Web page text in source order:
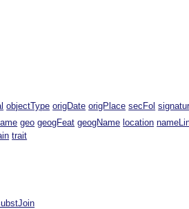
objectType origDate origPlace secFol
geo geogFeat geogName location
trait